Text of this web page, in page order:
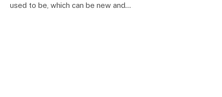
used to be, which can be new and…